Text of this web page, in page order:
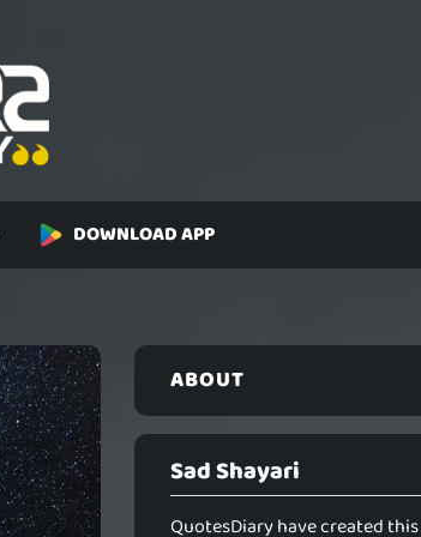
DOWNLOAD APP
ABOUT
Sad Shayari
QuotesDiary have created this